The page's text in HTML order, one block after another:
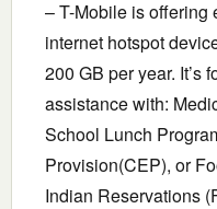
– T-Mobile is offering
internet hotspot
200 GB per year. It’s
assistance with:
School Lunch
Provision(CEP), or
Indian Reservations